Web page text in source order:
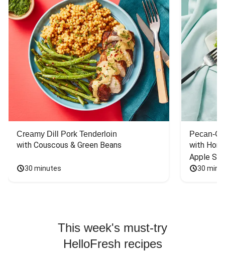
Creamy Dill Pork Tenderloin
with Couscous & Green Beans
30 minutes
Pecan-
with
Apple
30
This week's must-try
HelloFresh recipes